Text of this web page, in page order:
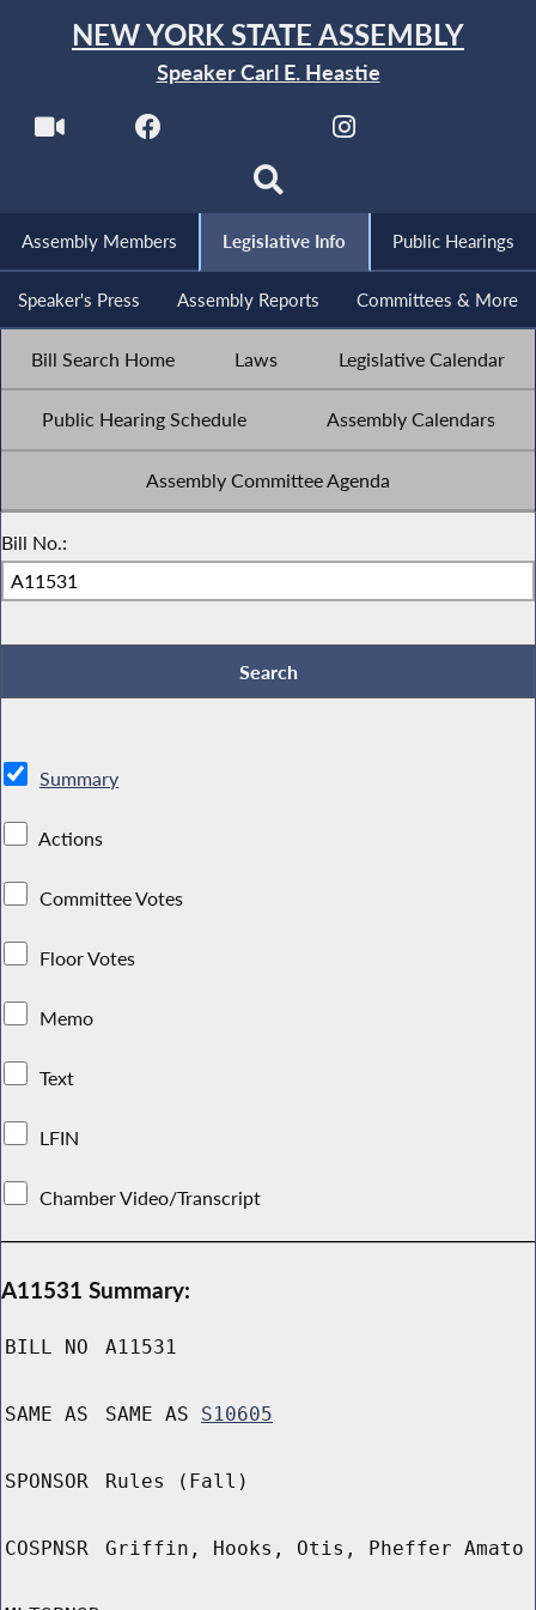
NEW YORK STATE ASSEMBLY
Speaker Carl E. Heastie
Assembly Members Legislative Info Public Hearings
Speaker's Press Assembly Reports Committees & More
Bill Search Home Laws Legislative Calendar
Public Hearing Schedule Assembly Calendars
Assembly Committee Agenda
Bill No.:
Summary
Actions
Committee Votes
Floor Votes
Memo
Text
LFIN
Chamber Video/Transcript
A11531 Summary:
BILL NO A11531
SAME AS SAME AS S10605
SPONSOR Rules (Fall)
COSPNSR Griffin, Hooks, Otis, Pheffer Amato